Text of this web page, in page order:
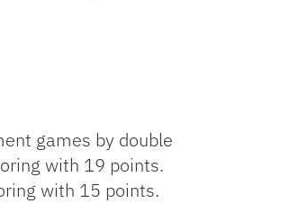
games by double
with 19 points.
with 15 points.